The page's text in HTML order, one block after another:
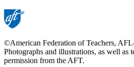
©American Federation of Teachers,
Photographs and illustrations, as well as
permission from the AFT.